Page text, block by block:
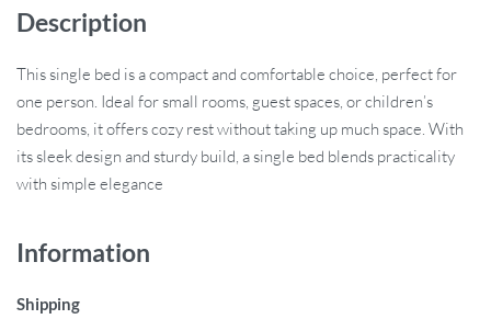
Description
This single bed is a compact and comfortable choice, perfect for
one person. Ideal for small rooms, guest spaces, or children’s
bedrooms, it offers cozy rest without taking up much space. With
its sleek design and sturdy build, a single bed blends practicality
with simple elegance
Information
Shipping